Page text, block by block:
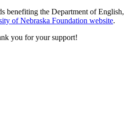
benefiting the Department of English,
of Nebraska Foundation website.
you for your support!